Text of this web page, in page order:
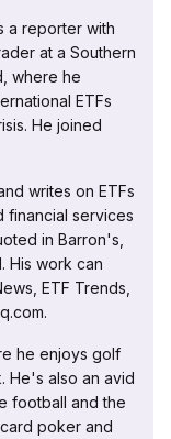
a reporter with
at a Southern
where he
ETFs
He joined
writes on ETFs
financial services
in Barron's,
His work can
ETF Trends,
he enjoys golf
He's also an avid
football and the
poker and